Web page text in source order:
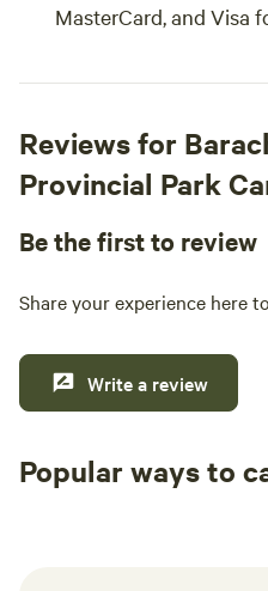
MasterCard, and Visa
Reviews for
Provincial Park
Be the first to review
Share your experience here
Write a review
Popular ways to